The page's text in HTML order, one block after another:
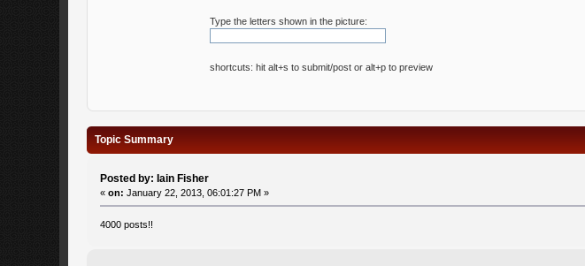
Type the letters shown in the picture:
shortcuts: hit alt+s to submit/post or alt+p to preview
Topic Summary
Posted by: Iain Fisher
«on: January 22, 2013, 06:01:27 PM »
4000 posts!!